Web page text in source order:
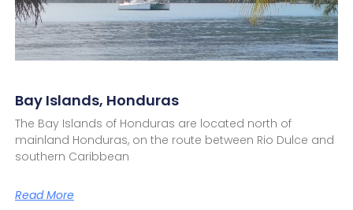
Bay Islands, Honduras
The Bay Islands of Honduras are located north of
mainland Honduras, on the route between Rio Dulce and
southern Caribbean
Read More